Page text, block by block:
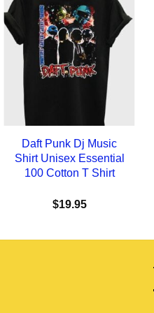
Daft Punk Dj Music
Shirt Unisex Essential
100 Cotton T Shirt
$19.95